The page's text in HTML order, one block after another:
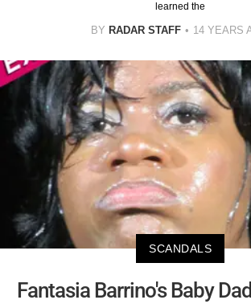
learned the
BY RADAR STAFF 14 YEARS
SCANDALS
Fantasia Barrino's Baby